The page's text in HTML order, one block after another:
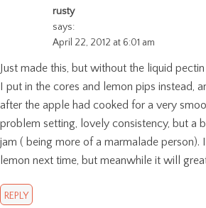
rusty
says:
April 22, 2012 at 6:01 am
Just made this, but without the liquid
I put in the cores and lemon pips instead,
after the apple had cooked for a very
problem setting, lovely consistency, but a
jam ( being more of a marmalade
lemon next time, but meanwhile it will
REPLY